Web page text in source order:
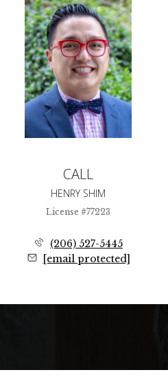
CALL
HENRY SHIM
License #77223
(206) 527-5445
[email protected]